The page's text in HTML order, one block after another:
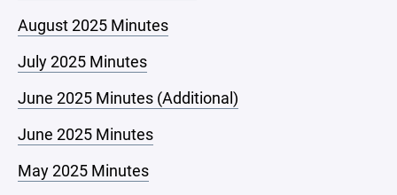
August 2025 Minutes
July 2025 Minutes
June 2025 Minutes (Additional)
June 2025 Minutes
May 2025 Minutes